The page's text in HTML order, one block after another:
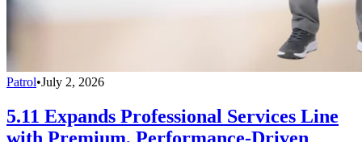
Patrol•July 2, 2026
5.11 Expands Professional Services Line